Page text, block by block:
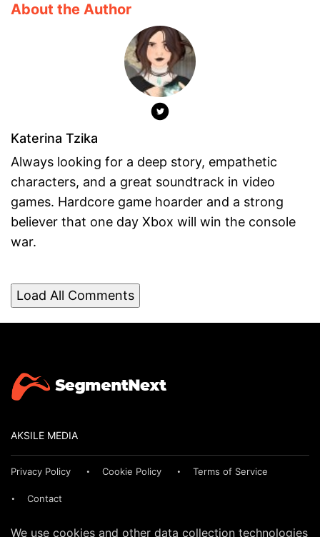
About the Author
Katerina Tzika
Always looking for a deep story, empathetic
characters, and a great soundtrack in video
games. Hardcore game hoarder and a strong
believer that one day Xbox will win the console
war.
Load All Comments
AKSILE MEDIA
Privacy Policy Cookie Policy Terms of Service
Contact
We use cookies and other data collection technologies